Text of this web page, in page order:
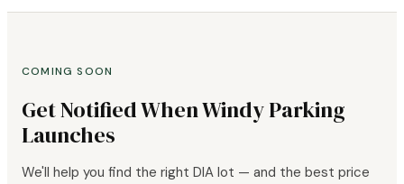
COMING SOON
Get Notified When Windy Parking
Launches
We'll help you find the right DIA lot — and the best price